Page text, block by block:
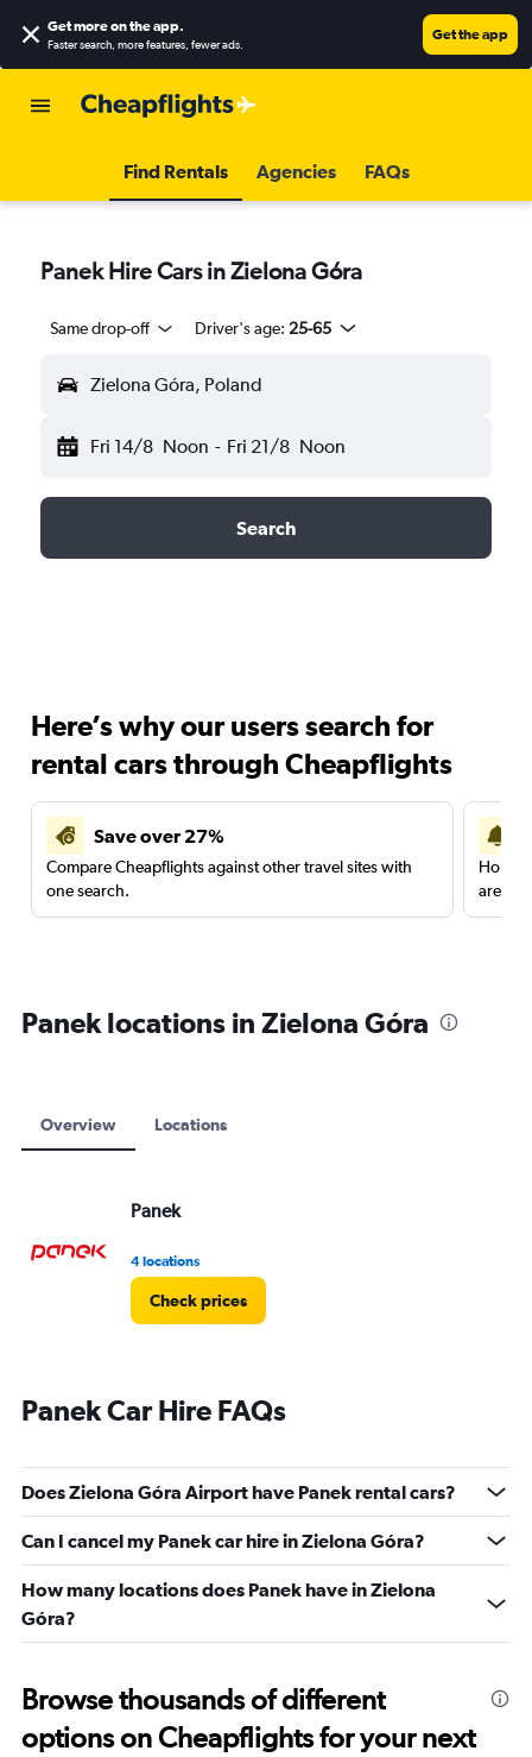
Get more on the app.
Faster search, more features, fewer ads.
Get the app
Find Rentals Agencies FAQs
Panek Hire Cars in Zielona Góra
Same drop-off Driver's age: 25-65
Zielona Góra, Poland
Fri 14/8 Noon - Fri 21/8 Noon
Search
Here’s why our users search for
rental cars through Cheapflights
Save over 27%
Compare Cheapflights against other travel sites with
one search.
are
Panek locations in Zielona Góra
Overview Locations
Panek
4 locations
Check prices
Panek Car Hire FAQs
Does Zielona Góra Airport have Panek rental cars?
Can I cancel my Panek car hire in Zielona Góra?
How many locations does Panek have in Zielona
Góra?
Browse thousands of different
options on Cheapflights for your next